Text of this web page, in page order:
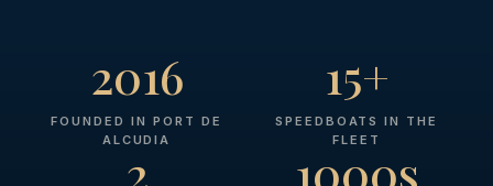
2016
FOUNDED IN PORT DE
ALCUDIA
15+
SPEEDBOATS IN THE
FLEET
2 1000s